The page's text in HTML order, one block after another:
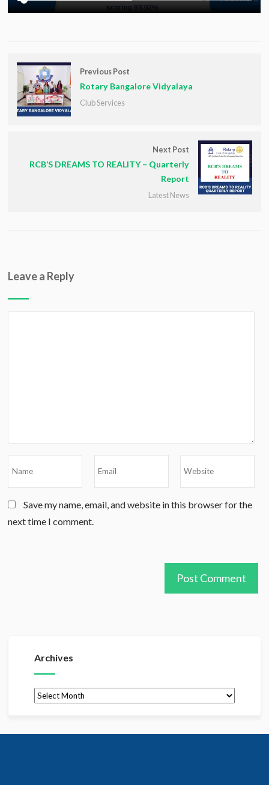
Previous Post
Rotary Bangalore Vidyalaya
Club Services
Next Post
RCB’S DREAMS TO REALITY – Quarterly
Report
Latest News
Leave a Reply
Save my name, email, and website in this browser for the
next time I comment.
Archives
Archives